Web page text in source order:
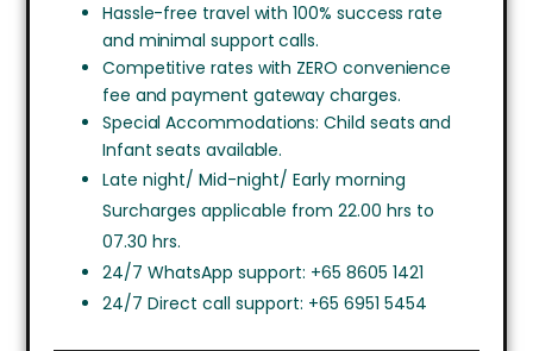
Hassle-free travel with 100% success rate
and minimal support calls.
Competitive rates with ZERO convenience
fee and payment gateway charges.
Special Accommodations: Child seats and
Infant seats available.
Late night/ Mid-night/ Early morning
Surcharges applicable from 22.00 hrs to
07.30 hrs.
24/7 WhatsApp support: +65 8605 1421
24/7 Direct call support: +65 6951 5454